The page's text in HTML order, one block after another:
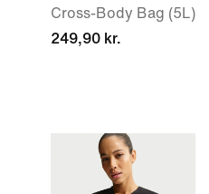
Cross-Body Bag (5L)
249,90 kr.